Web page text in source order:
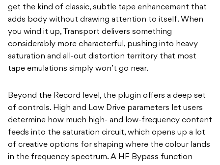
get the kind of classic, subtle tape enhancement that
adds body without drawing attention to itself. When
you wind it up, Transport delivers something
considerably more characterful, pushing into heavy
saturation and all-out distortion territory that most
tape emulations simply won’t go near.
Beyond the Record level, the plugin offers a deep set
of controls. High and Low Drive parameters let users
determine how much high- and low-frequency content
feeds into the saturation circuit, which opens up a lot
of creative options for shaping where the colour lands
in the frequency spectrum. A HF Bypass function